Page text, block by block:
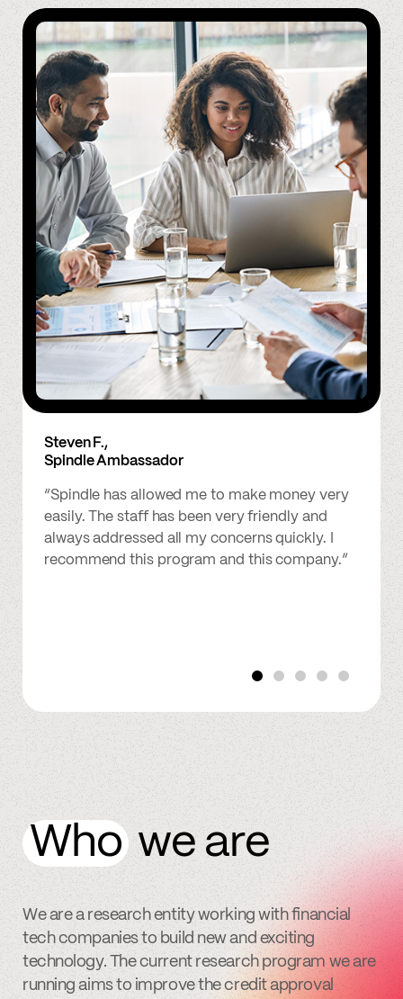
Steven F.,
Spindle Ambassador
“Spindle has allowed me to make money very
easily. The staff has been very friendly and
always addressed all my concerns quickly. I
recommend this program and this company.”
Who we are
We are a research entity working with financial
tech companies to build new and exciting
technology. The current research program we are
running aims to improve the credit approval